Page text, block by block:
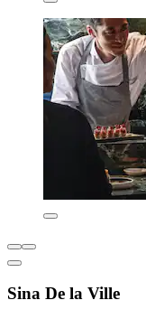
Sina De la Ville